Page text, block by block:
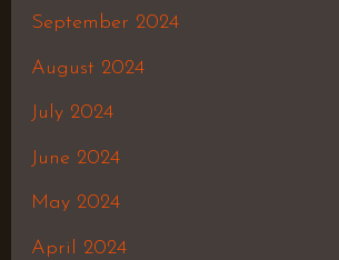
September 2024
August 2024
July 2024
June 2024
May 2024
April 2024